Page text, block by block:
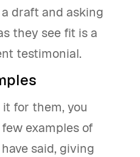
draft and asking
they see fit is a
testimonial.
for them, you
examples of
said, giving